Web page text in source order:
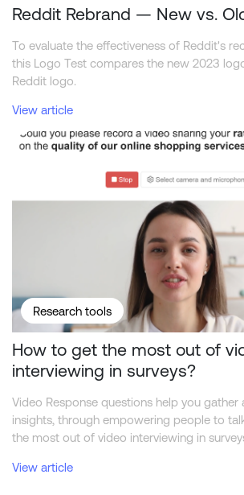
Reddit Rebrand — New vs.
To evaluate the effectiveness of Reddit's
this Logo Test compares the new 2023
Reddit logo.
View article
How to get the most out of video
Research tools
How to get the most out of
interviewing in surveys?
Video Response questions help you gather
insights, through empowering people to
the most out of video interviewing in
View article